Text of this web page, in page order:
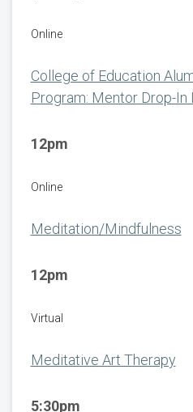
Online
College of Education
Program: Mentor Drop-In
12pm
Online
Meditation/Mindfulness
12pm
Virtual
Meditative Art Therapy
5:30pm